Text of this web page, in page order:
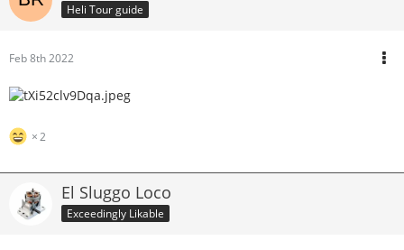
Heli Tour guide
Feb 8th 2022
2
El Sluggo Loco
Exceedingly Likable